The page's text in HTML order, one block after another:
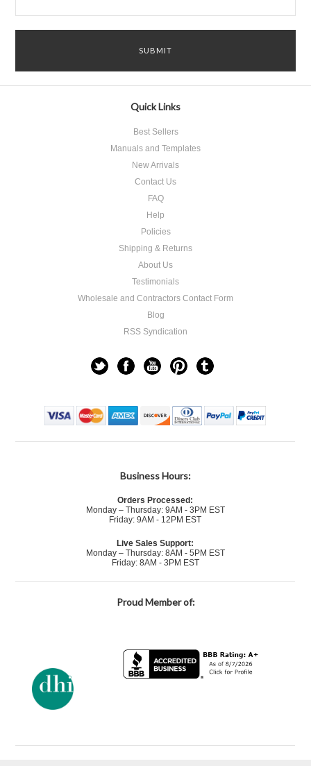
Quick Links
Best Sellers
Manuals and Templates
New Arrivals
Contact Us
FAQ
Help
Policies
Shipping & Returns
About Us
Testimonials
Wholesale and Contractors Contact Form
Blog
RSS Syndication
Business Hours:
Orders Processed:
Monday – Thursday: 9AM - 3PM EST
Friday: 9AM - 12PM EST
Live Sales Support:
Monday – Thursday: 8AM - 5PM EST
Friday: 8AM - 3PM EST
Proud Member of: